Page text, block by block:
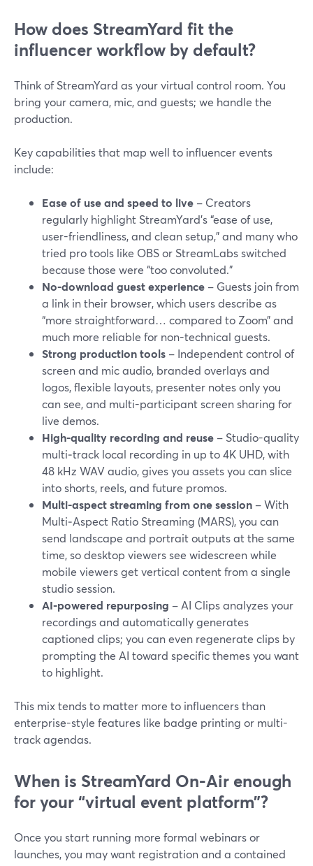
How does StreamYard fit the
influencer workflow by default?
Think of StreamYard as your virtual control room. You
bring your camera, mic, and guests; we handle the
production.
Key capabilities that map well to influencer events
include:
Ease of use and speed to live – Creators
regularly highlight StreamYard’s “ease of use,
user-friendliness, and clean setup,” and many who
tried pro tools like OBS or StreamLabs switched
because those were “too convoluted.”
No-download guest experience – Guests join from
a link in their browser, which users describe as
“more straightforward… compared to Zoom” and
much more reliable for non-technical guests.
Strong production tools – Independent control of
screen and mic audio, branded overlays and
logos, flexible layouts, presenter notes only you
can see, and multi-participant screen sharing for
live demos.
High-quality recording and reuse – Studio-quality
multi‑track local recording in up to 4K UHD, with
48 kHz WAV audio, gives you assets you can slice
into shorts, reels, and future promos.
Multi-aspect streaming from one session – With
Multi‑Aspect Ratio Streaming (MARS), you can
send landscape and portrait outputs at the same
time, so desktop viewers see widescreen while
mobile viewers get vertical content from a single
studio session.
AI-powered repurposing – AI Clips analyzes your
recordings and automatically generates
captioned clips; you can even regenerate clips by
prompting the AI toward specific themes you want
to highlight.
This mix tends to matter more to influencers than
enterprise-style features like badge printing or multi-
track agendas.
When is StreamYard On‑Air enough
for your “virtual event platform”?
Once you start running more formal webinars or
launches, you may want registration and a contained